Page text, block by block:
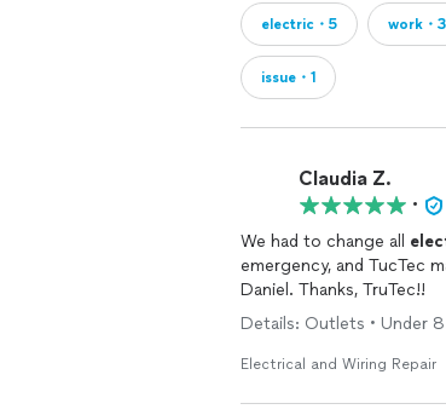
electric・5 work・3
issue・1
Claudia Z.
•
We had to change all
emergency, and TucTec
Daniel. Thanks, TruTec!!
Details: Outlets • Under
Electrical and Wiring Repair